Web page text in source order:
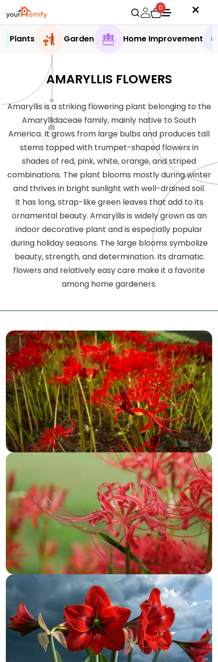
0
Plants Garden Home Improvement
AMARYLLIS FLOWERS
Amaryllis is a striking flowering plant belonging to the
Amaryllidaceae family, mainly native to South
America. It grows from large bulbs and produces tall
stems topped with trumpet-shaped flowers in
shades of red, pink, white, orange, and striped
combinations. The plant blooms mostly during winter
and thrives in bright sunlight with well-drained soil.
It has long, strap-like green leaves that add to its
ornamental beauty. Amaryllis is widely grown as an
indoor decorative plant and is especially popular
during holiday seasons. The large blooms symbolize
beauty, strength, and determination. Its dramatic
flowers and relatively easy care make it a favorite
among home gardeners.